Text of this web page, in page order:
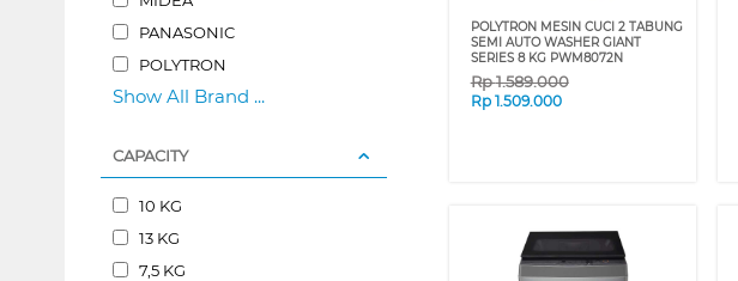
PANASONIC
POLYTRON
Show All Brand ...
CAPACITY
10 KG
13 KG
7,5 KG
POLYTRON MESIN CUCI 2 TABUNG
SEMI AUTO WASHER GIANT
SERIES 8 KG PWM8072N
Rp1.589.000
Rp 1.509.000